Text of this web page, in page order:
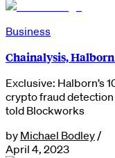
Business
Chainalysis,
Exclusive: Halborn’s
crypto fraud
told Blockworks
by Michael Bodley /
April 4, 2023